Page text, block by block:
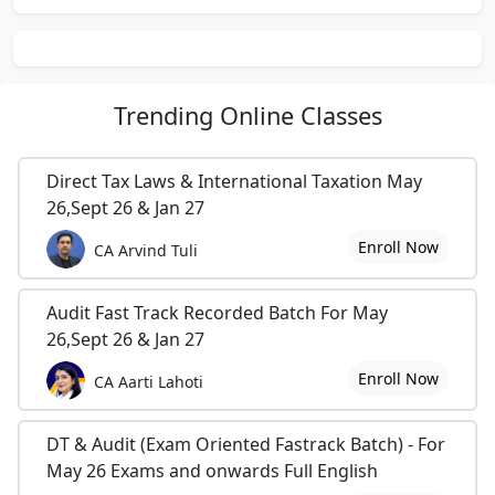
Trending Online Classes
Direct Tax Laws & International Taxation May
26,Sept 26 & Jan 27
CA Arvind Tuli Enroll Now
Audit Fast Track Recorded Batch For May
26,Sept 26 & Jan 27
CA Aarti Lahoti Enroll Now
DT & Audit (Exam Oriented Fastrack Batch) - For
May 26 Exams and onwards Full English